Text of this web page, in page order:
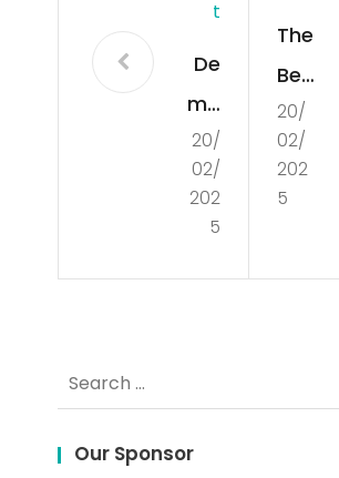
T
De
mo
cra
tisa
tio
20/
02/
202
5
The
Ben
efit
s
an
Ch
20/
02/
202
5
Search
for:
Our Sponsor